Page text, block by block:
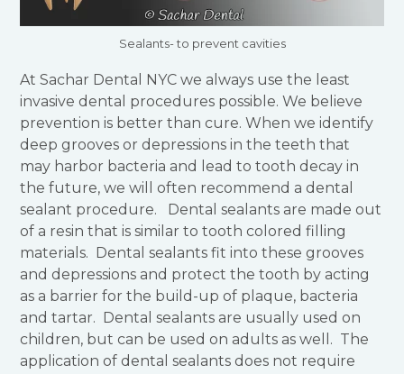
Sealants- to prevent cavities
At Sachar Dental NYC we always use the least
invasive dental procedures possible. We believe
prevention is better than cure. When we identify
deep grooves or depressions in the teeth that
may harbor bacteria and lead to tooth decay in
the future, we will often recommend a dental
sealant procedure. Dental sealants are made out
of a resin that is similar to tooth colored filling
materials. Dental sealants fit into these grooves
and depressions and protect the tooth by acting
as a barrier for the build-up of plaque, bacteria
and tartar. Dental sealants are usually used on
children, but can be used on adults as well. The
application of dental sealants does not require